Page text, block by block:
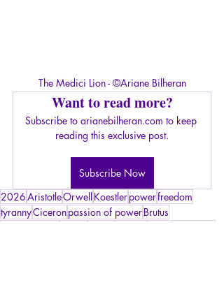
The Medici Lion - ©Ariane Bilheran
Want to read more?
Subscribe to arianebilheran.com to keep
reading this exclusive post.
Subscribe Now
2026AristotleOrwellKoestlerpowerfreedom
tyrannyCiceronpassion of powerBrutus